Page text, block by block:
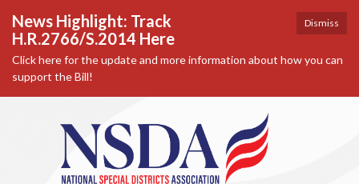
Dismiss
News Highlight: Track
H.R.2766/S.2014 Here
Click here for the update and more information about how you can
support the Bill!